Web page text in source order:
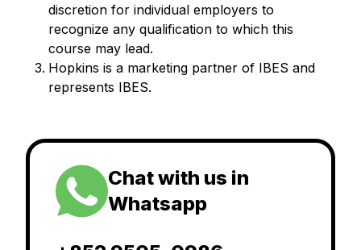
discretion for individual employers to
recognize any qualification to which this
course may lead.
Hopkins is a marketing partner of IBES and
represents IBES.
Chat with us in
Whatsapp